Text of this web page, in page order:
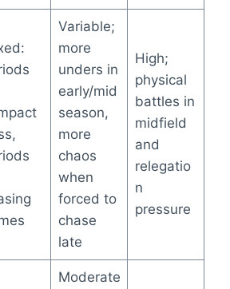
Variable;
more
unders in
early/mid
season,
more
chaos
when
forced to
chase
late
High;
physical
battles in
midfield
and
relegatio
n
pressure
Moderate